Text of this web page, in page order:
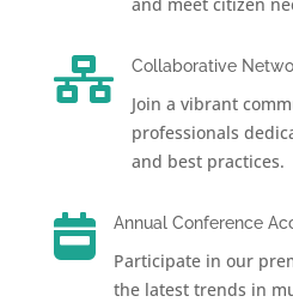
 Collaborative
Join a vibrant
professionals
and best practices.
 Annual Conference
Participate in our
the latest trends in